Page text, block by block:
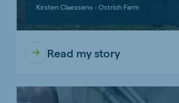
Kirsten Claessens - Ostrich Farm
Read my story